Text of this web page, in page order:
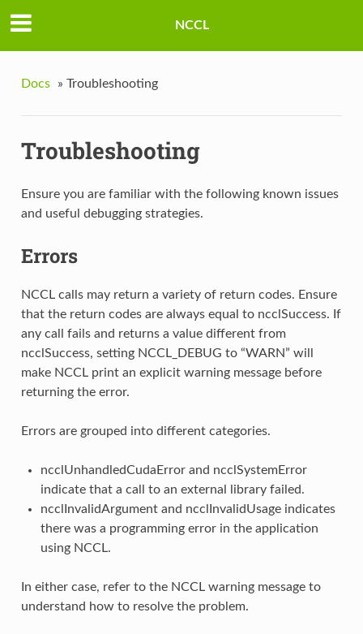
NCCL
Docs » Troubleshooting
Troubleshooting
Ensure you are familiar with the following known issues
and useful debugging strategies.
Errors
NCCL calls may return a variety of return codes. Ensure
that the return codes are always equal to ncclSuccess. If
any call fails and returns a value different from
ncclSuccess, setting NCCL_DEBUG to “WARN” will
make NCCL print an explicit warning message before
returning the error.
Errors are grouped into different categories.
ncclUnhandledCudaError and ncclSystemError
indicate that a call to an external library failed.
ncclInvalidArgument and ncclInvalidUsage indicates
there was a programming error in the application
using NCCL.
In either case, refer to the NCCL warning message to
understand how to resolve the problem.